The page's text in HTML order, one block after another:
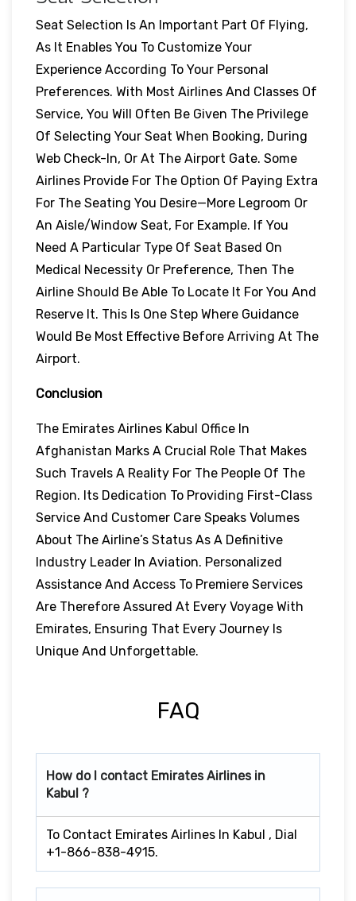
Seat Selection Is An Important Part Of Flying,
As It Enables You To Customize Your
Experience According To Your Personal
Preferences. With Most Airlines And Classes Of
Service, You Will Often Be Given The Privilege
Of Selecting Your Seat When Booking, During
Web Check-In, Or At The Airport Gate. Some
Airlines Provide For The Option Of Paying Extra
For The Seating You Desire—More Legroom Or
An Aisle/window Seat, For Example. If You
Need A Particular Type Of Seat Based On
Medical Necessity Or Preference, Then The
Airline Should Be Able To Locate It For You And
Reserve It. This Is One Step Where Guidance
Would Be Most Effective Before Arriving At The
Airport.
Conclusion
The Emirates Airlines Kabul Office In
Afghanistan Marks A Crucial Role That Makes
Such Travels A Reality For The People Of The
Region. Its Dedication To Providing First-Class
Service And Customer Care Speaks Volumes
About The Airline’s Status As A Definitive
Industry Leader In Aviation. Personalized
Assistance And Access To Premiere Services
Are Therefore Assured At Every Voyage With
Emirates, Ensuring That Every Journey Is
Unique And Unforgettable.
FAQ
How do I contact Emirates Airlines in
Kabul ?
To Contact Emirates Airlines In Kabul , Dial
+1-866-838-4915.